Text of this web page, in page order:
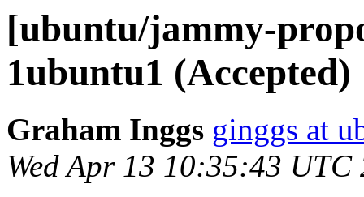
[ubuntu/jammy-
1ubuntu1 (Accepted)
Graham Inggs ginggs at
Wed Apr 13 10:35:43 UTC